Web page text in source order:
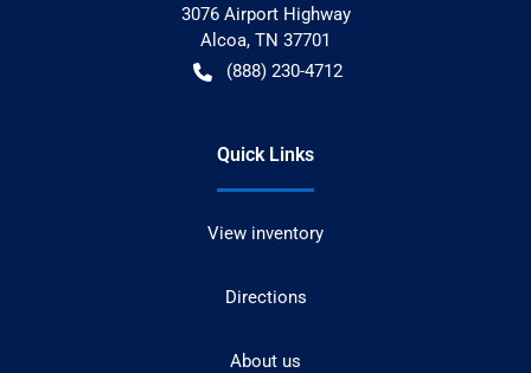
3076 Airport Highway
Alcoa, TN 37701
(888) 230-4712
Quick Links
View inventory
Directions
About us